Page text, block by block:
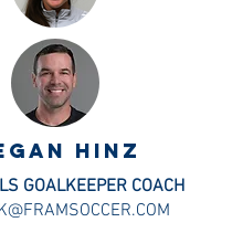
HINZ
GOALKEEPER COACH